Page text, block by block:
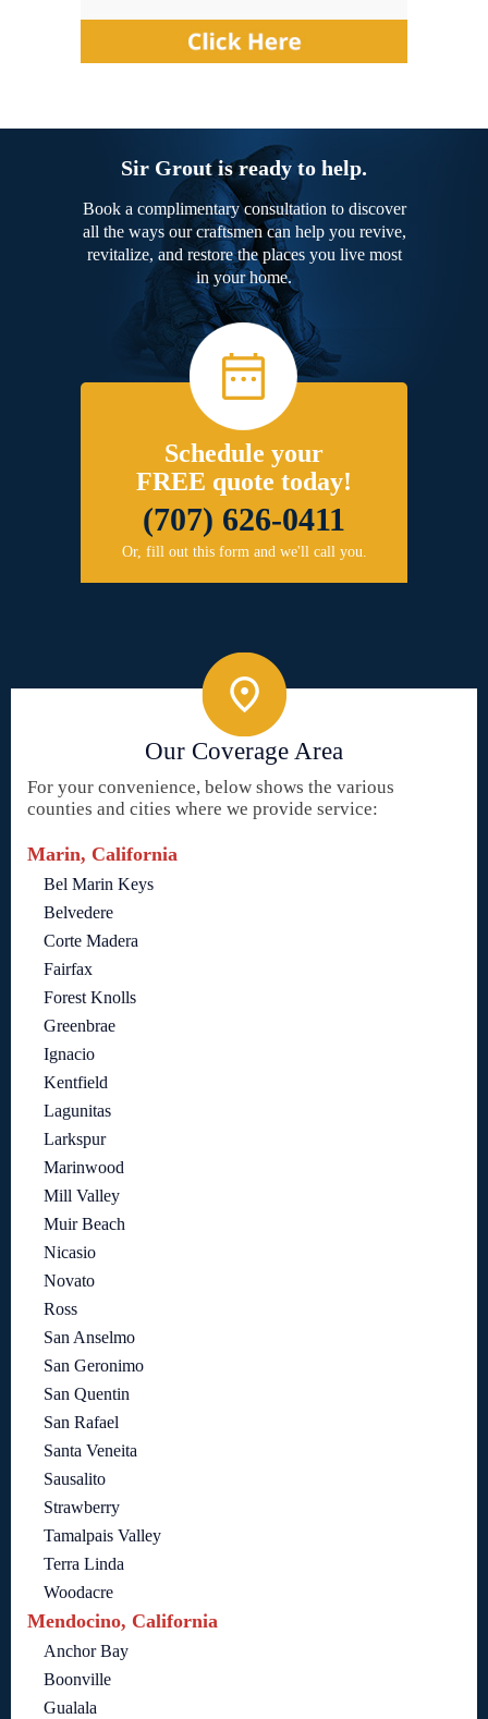
Sir Grout is ready to help.
Book a complimentary consultation to discover
all the ways our craftsmen can help you revive,
revitalize, and restore the places you live most
in your home.
Schedule your
FREE quote today!
(707) 626-0411
Or, fill out this form and we'll call you.
Our Coverage Area
For your convenience, below shows the various
counties and cities where we provide service:
Marin, California
Bel Marin Keys
Belvedere
Corte Madera
Fairfax
Forest Knolls
Greenbrae
Ignacio
Kentfield
Lagunitas
Larkspur
Marinwood
Mill Valley
Muir Beach
Nicasio
Novato
Ross
San Anselmo
San Geronimo
San Quentin
San Rafael
Santa Veneita
Sausalito
Strawberry
Tamalpais Valley
Terra Linda
Woodacre
Mendocino, California
Anchor Bay
Boonville
Gualala